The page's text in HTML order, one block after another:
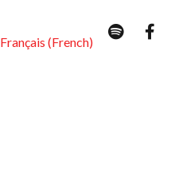
Français (French)